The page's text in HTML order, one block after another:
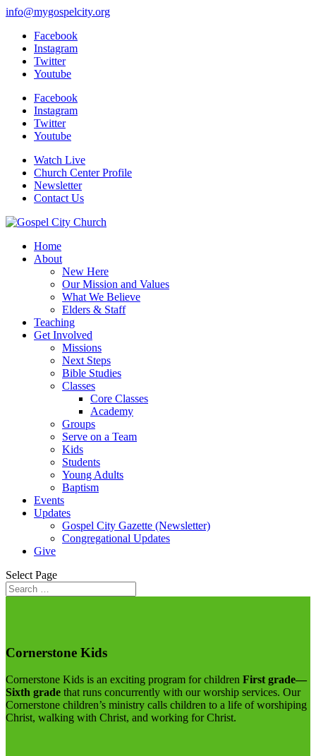
info@mygospelcity.org
Facebook
Instagram
Twitter
Youtube
Facebook
Instagram
Twitter
Youtube
Watch Live
Church Center Profile
Newsletter
Contact Us
Home
About
New Here
Our Mission and Values
What We Believe
Elders & Staff
Teaching
Get Involved
Missions
Next Steps
Bible Studies
Classes
Core Classes
Academy
Groups
Serve on a Team
Kids
Students
Young Adults
Baptism
Events
Updates
Gospel City Gazette (Newsletter)
Congregational Updates
Give
Select Page
Cornerstone Kids
Cornerstone Kids is an exciting program for children First grade—
Sixth grade that runs concurrently with our worship services. Our
Cornerstone children’s ministry calls children to a life of worshiping
Christ, walking with Christ, and working for Christ.